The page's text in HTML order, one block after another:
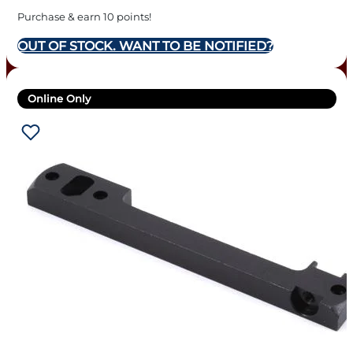
SILVER POWDER COATED
Purchase & earn 10 points!
OUT OF STOCK. WANT TO BE NOTIFIED?
Online Only